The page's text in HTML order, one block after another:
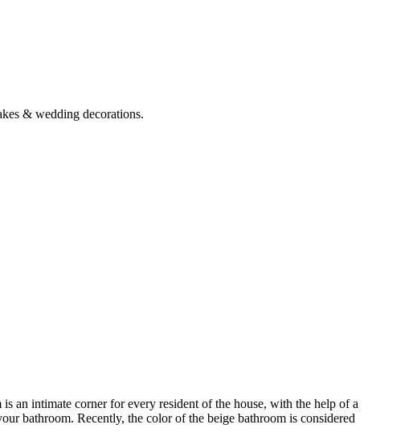
& wedding decorations.
an intimate corner for every resident of the house, with the help of a
bathroom. Recently, the color of the beige bathroom is considered